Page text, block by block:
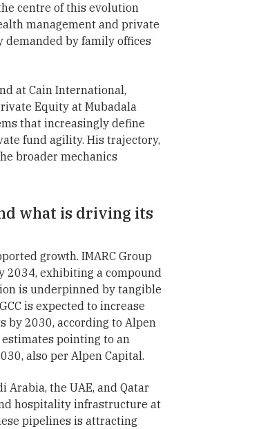
centre of this evolution
management and private
by family offices
at Cain International,
Equity at Mubadala
that increasingly define
fund agility. His trajectory,
broader mechanics
what is driving its
growth. IMARC Group
2034, exhibiting a compound
is underpinned by tangible
is expected to increase
2030, according to Alpen
pointing to an
also per Alpen Capital.
the UAE, and Qatar
hospitality infrastructure at
pipelines is attracting